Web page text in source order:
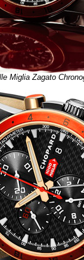
Miglia Zagato